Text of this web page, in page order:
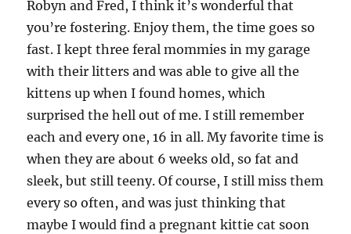
Robyn and Fred, I think it’s wonderful that
you’re fostering. Enjoy them, the time goes so
fast. I kept three feral mommies in my garage
with their litters and was able to give all the
kittens up when I found homes, which
surprised the hell out of me. I still remember
each and every one, 16 in all. My favorite time is
when they are about 6 weeks old, so fat and
sleek, but still teeny. Of course, I still miss them
every so often, and was just thinking that
maybe I would find a pregnant kittie cat soon